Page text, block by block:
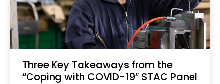
Three Key Takeaways from the
“Coping with COVID-19” STAC Panel